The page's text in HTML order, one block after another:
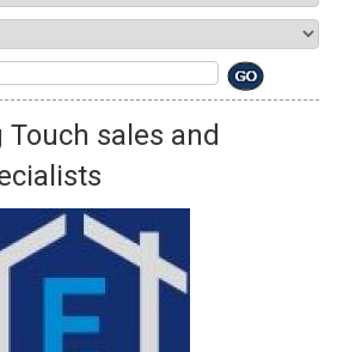
sales and